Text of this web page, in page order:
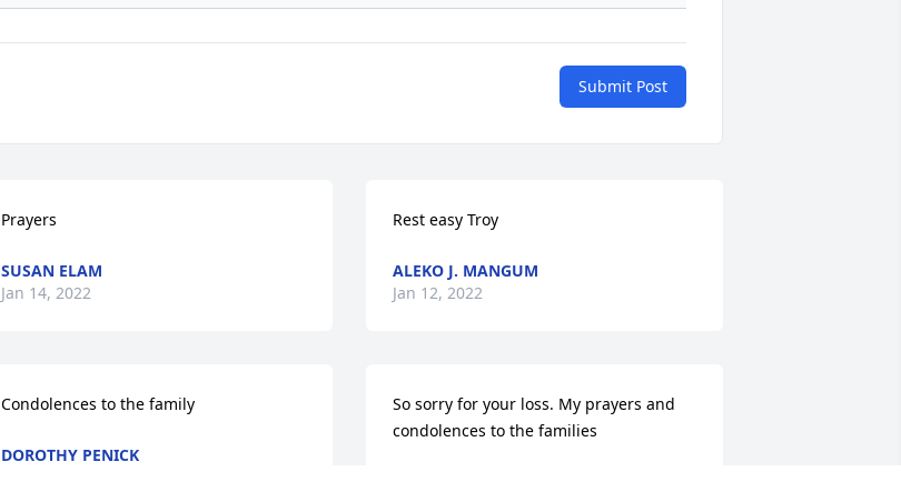
Submit Post
Prayers
SUSAN ELAM
Jan 14, 2022
Condolences to the family
DOROTHY PENICK
Rest easy Troy
ALEKO J. MANGUM
Jan 12, 2022
So sorry for your loss. My prayers and
condolences to the families